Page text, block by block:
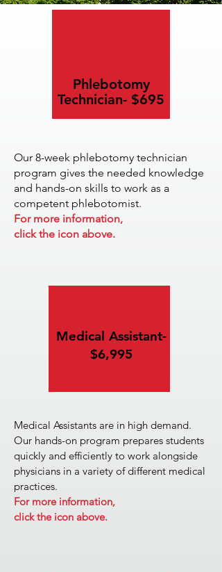
Phlebotomy
Technician- $695
Our 8-week phlebotomy technician
program gives the needed knowledge
and hands-on skills to work as a
competent phlebotomist.
For more information,
click the icon above.
Medical Assistant-
$6,995
Medical Assistants are in high demand.
Our hands-on program prepares students
quickly and efficiently to work alongside
physicians in a variety of different medical
practices.
For more information,
click the icon above.